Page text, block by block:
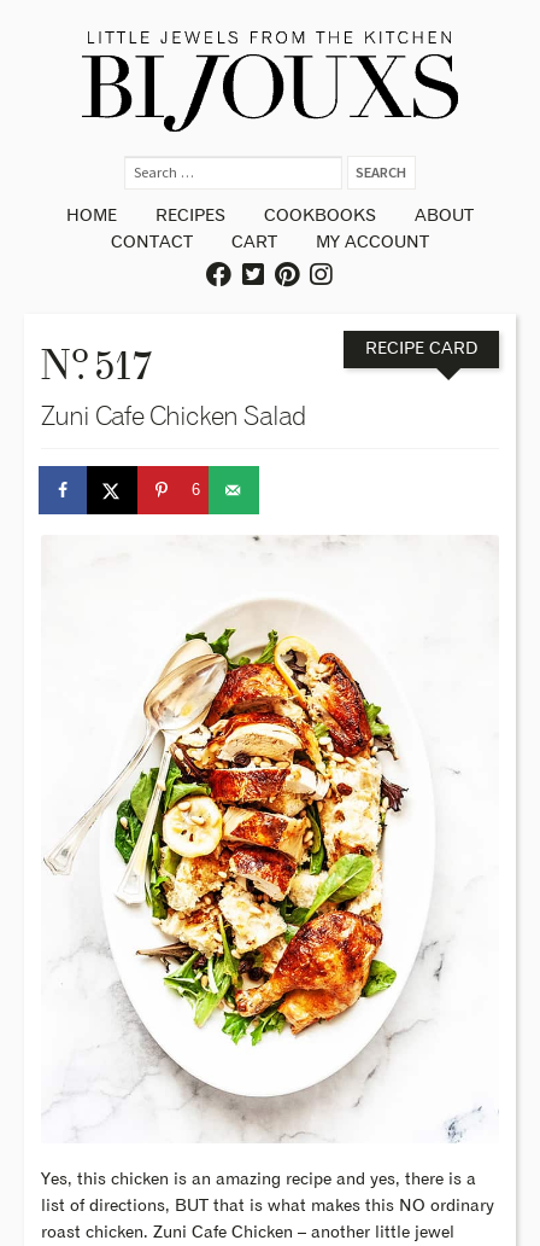
HOME RECIPES COOKBOOKS
ABOUT
CONTACT
CART MY ACCOUNT
No. 517 RECIPE CARD
Zuni Cafe Chicken Salad
6
Yes, this chicken is an amazing recipe and yes, there is a
list of directions, BUT that is what makes this NO ordinary
roast chicken. Zuni Cafe Chicken – another little jewel